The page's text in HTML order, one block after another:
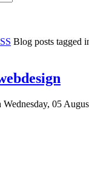
Blog posts tagged
Wednesday, 05